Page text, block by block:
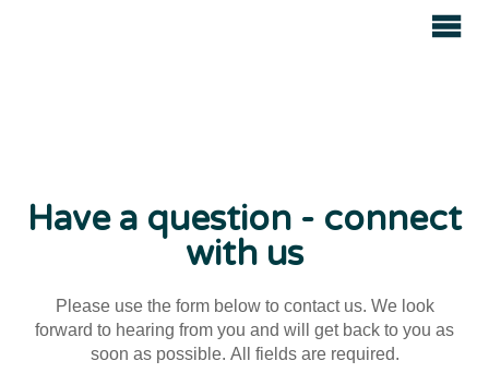
Have a question - connect
with us
Please use the form below to contact us. We look
forward to hearing from you and will get back to you as
soon as possible. All fields are required.